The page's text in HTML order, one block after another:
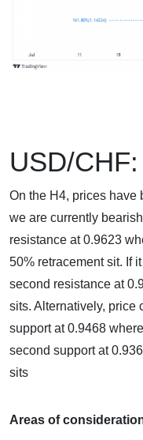
USD/CHF:
On the H4, prices have
we are currently
resistance at 0.9623
50% retracement sit. If
second resistance at
sits. Alternatively, price
support at 0.9468
second support at
sits
Areas of